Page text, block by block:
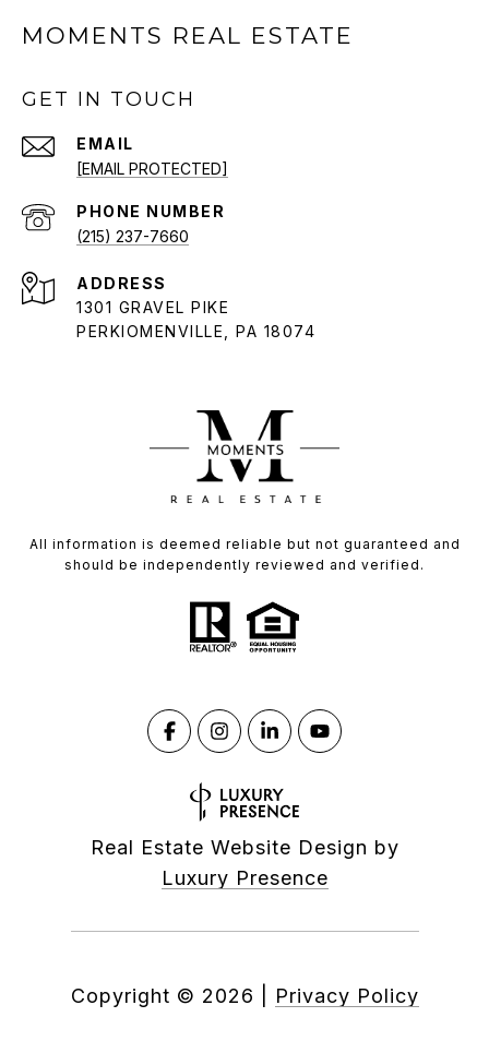
MOMENTS REAL ESTATE
GET IN TOUCH
EMAIL
[EMAIL PROTECTED]
PHONE NUMBER
(215) 237-7660
ADDRESS
1301 GRAVEL PIKE
PERKIOMENVILLE, PA 18074
All information is deemed reliable but not guaranteed and
should be independently reviewed and verified.
Real Estate Website Design by
Luxury Presence
Copyright © 2026 Privacy Policy